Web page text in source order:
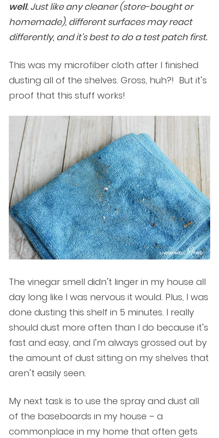
well. Just like any cleaner (store-bought or
homemade), different surfaces may react
differently, and it’s best to do a test patch first.
This was my microfiber cloth after I finished
dusting all of the shelves. Gross, huh?! But it’s
proof that this stuff works!
The vinegar smell didn’t linger in my house all
day long like I was nervous it would. Plus, I was
done dusting this shelf in 5 minutes. I really
should dust more often than I do because it’s
fast and easy, and I’m always grossed out by
the amount of dust sitting on my shelves that
aren’t easily seen.
My next task is to use the spray and dust all
of the baseboards in my house – a
commonplace in my home that often gets